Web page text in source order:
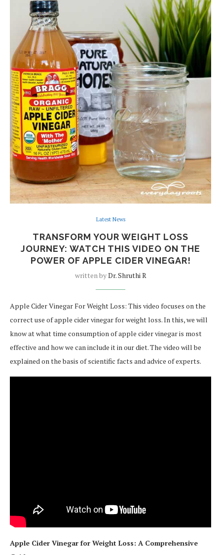
Latest News
TRANSFORM YOUR WEIGHT LOSS
JOURNEY: WATCH THIS VIDEO ON THE
POWER OF APPLE CIDER VINEGAR!
written byDr. Shruthi R
Apple Cider Vinegar For Weight Loss: This video focuses on the
correct use of apple cider vinegar for weight loss. In this, we will
know at what time consumption of apple cider vinegar is most
effective and how we can include it in our diet. The video will be
explained on the basis of scientific facts and advice of experts.
Apple Cider Vinegar for Weight Loss: A Comprehensive